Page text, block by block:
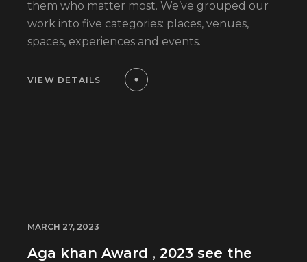
them who matter most. We’ve grouped our
work into five categories: places, venues,
spaces, experiences and events.
VIEW DETAILS
MARCH 27, 2023
Aga khan Award , 2023 see the